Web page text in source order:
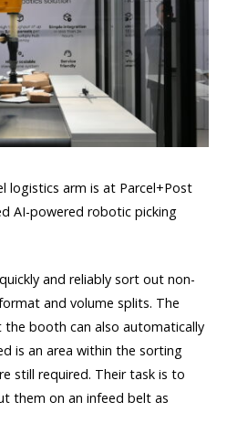
logistics arm is at Parcel+Post
AI-powered robotic picking
and reliably sort out non-
and volume splits. The
booth can also automatically
is an area within the sorting
still required. Their task is to
them on an infeed belt as